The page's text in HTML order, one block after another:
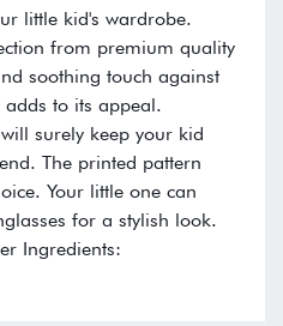
little kid's wardrobe.
from premium quality
soothing touch against
to its appeal.
surely keep your kid
The printed pattern
Your little one can
for a stylish look.
Ingredients: